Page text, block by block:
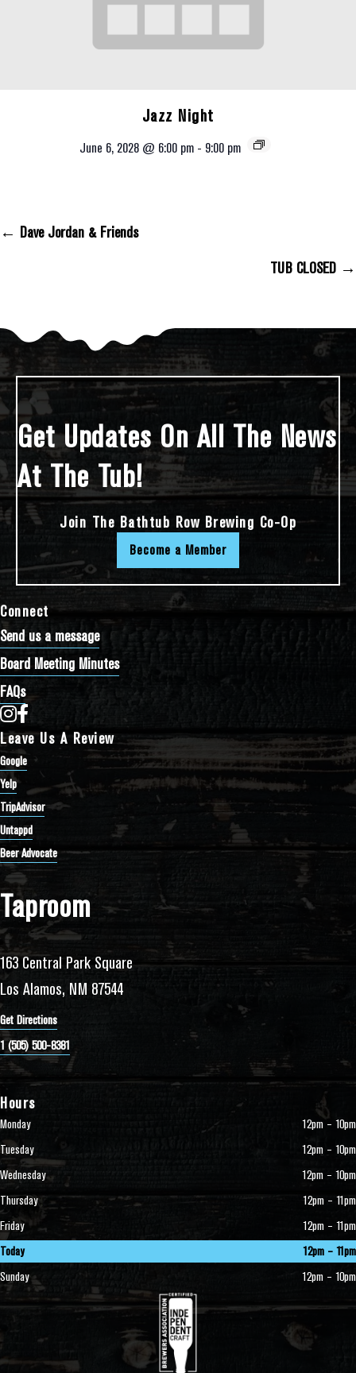
Jazz Night
June 6, 2028 @ 6:00 pm - 9:00 pm
← Dave Jordan & Friends
TUB CLOSED →
Taproom
163 Central Park Square
Los Alamos, NM 87544
Get Directions
1 (505) 500-8381
Hours
Monday
12pm – 10pm
Tuesday
12pm – 10pm
Wednesday
12pm – 10pm
Thursday
12pm – 11pm
Friday
12pm – 11pm
Today
12pm – 11pm
Sunday
12pm – 10pm
Connect
Send us a message
Board Meeting Minutes
FAQs
Bathtub Row Brewing Co-op on Instagram
Bathtub Row Brewing Co-op on Facebook
Leave Us A Review
Google
Yelp
TripAdvisor
Untappd
Beer Advocate
Get Updates On All The News
At The Tub!
Join The Bathtub Row Brewing Co-Op
Become a Member